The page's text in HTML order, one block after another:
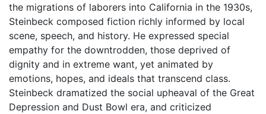
the migrations of laborers into California in the 1930s,
Steinbeck composed fiction richly informed by local
scene, speech, and history. He expressed special
empathy for the downtrodden, those deprived of
dignity and in extreme want, yet animated by
emotions, hopes, and ideals that transcend class.
Steinbeck dramatized the social upheaval of the Great
Depression and Dust Bowl era, and criticized